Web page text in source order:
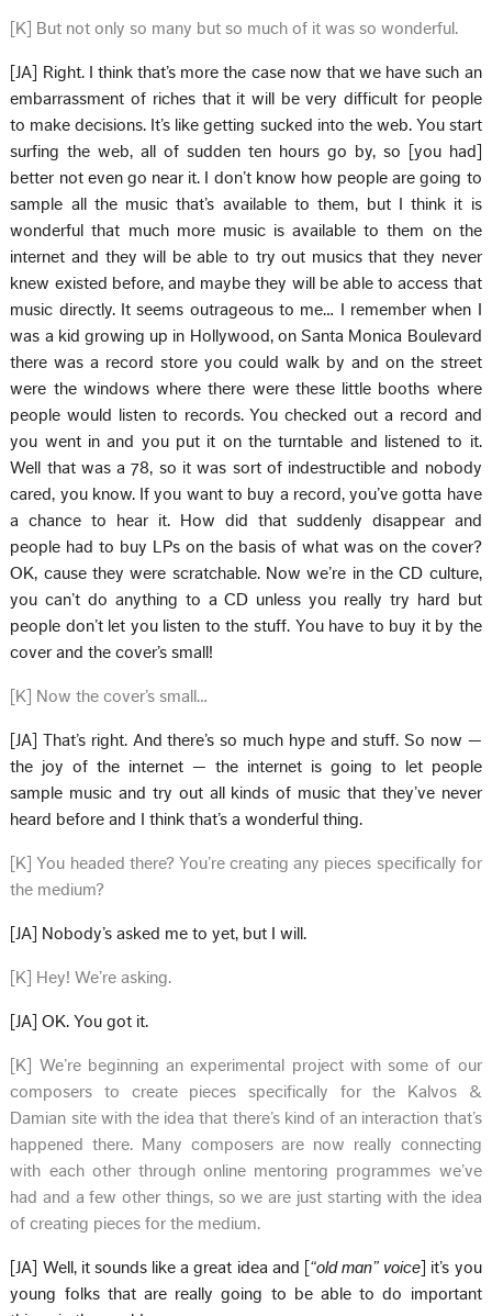
[K] But not only so many but so much of it was so wonderful.
[JA] Right. I think that’s more the case now that we have such an
embarrassment of riches that it will be very difficult for people
to make decisions. It’s like getting sucked into the web. You start
surfing the web, all of sudden ten hours go by, so [you had]
better not even go near it. I don’t know how people are going to
sample all the music that’s available to them, but I think it is
wonderful that much more music is available to them on the
internet and they will be able to try out musics that they never
knew existed before, and maybe they will be able to access that
music directly. It seems outrageous to me… I remember when I
was a kid growing up in Hollywood, on Santa Monica Boulevard
there was a record store you could walk by and on the street
were the windows where there were these little booths where
people would listen to records. You checked out a record and
you went in and you put it on the turntable and listened to it.
Well that was a 78, so it was sort of indestructible and nobody
cared, you know. If you want to buy a record, you’ve gotta have
a chance to hear it. How did that suddenly disappear and
people had to buy LPs on the basis of what was on the cover?
OK, cause they were scratchable. Now we’re in the CD culture,
you can’t do anything to a CD unless you really try hard but
people don’t let you listen to the stuff. You have to buy it by the
cover and the cover’s small!
[K] Now the cover’s small…
[JA] That’s right. And there’s so much hype and stuff. So now —
the joy of the internet — the internet is going to let people
sample music and try out all kinds of music that they’ve never
heard before and I think that’s a wonderful thing.
[K] You headed there? You’re creating any pieces specifically for
the medium?
[JA] Nobody’s asked me to yet, but I will.
[K] Hey! We’re asking.
[JA] OK. You got it.
[K] We’re beginning an experimental project with some of our
composers to create pieces specifically for the Kalvos &
Damian site with the idea that there’s kind of an interaction that’s
happened there. Many composers are now really connecting
with each other through online mentoring programmes we’ve
had and a few other things, so we are just starting with the idea
of creating pieces for the medium.
[JA] Well, it sounds like a great idea and [ “old man” voice ] it’s you
young folks that are really going to be able to do important